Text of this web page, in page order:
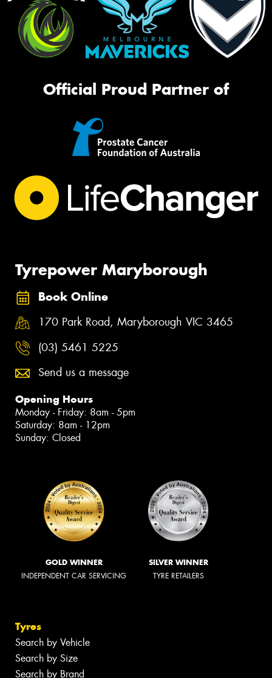
Official Proud Partner of
Tyrepower Maryborough
Book Online
170 Park Road, Maryborough VIC 3465
(03) 5461 5225
Send us a message
Opening Hours
Monday - Friday: 8am - 5pm
Saturday: 8am - 12pm
Sunday: Closed
GOLD WINNER
INDEPENDENT CAR SERVICING
SILVER WINNER
TYRE RETAILERS
Tyres
Search by Vehicle
Search by Size
Search by Brand